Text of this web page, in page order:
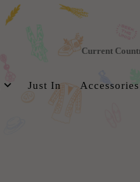
Current
Just In Accessories